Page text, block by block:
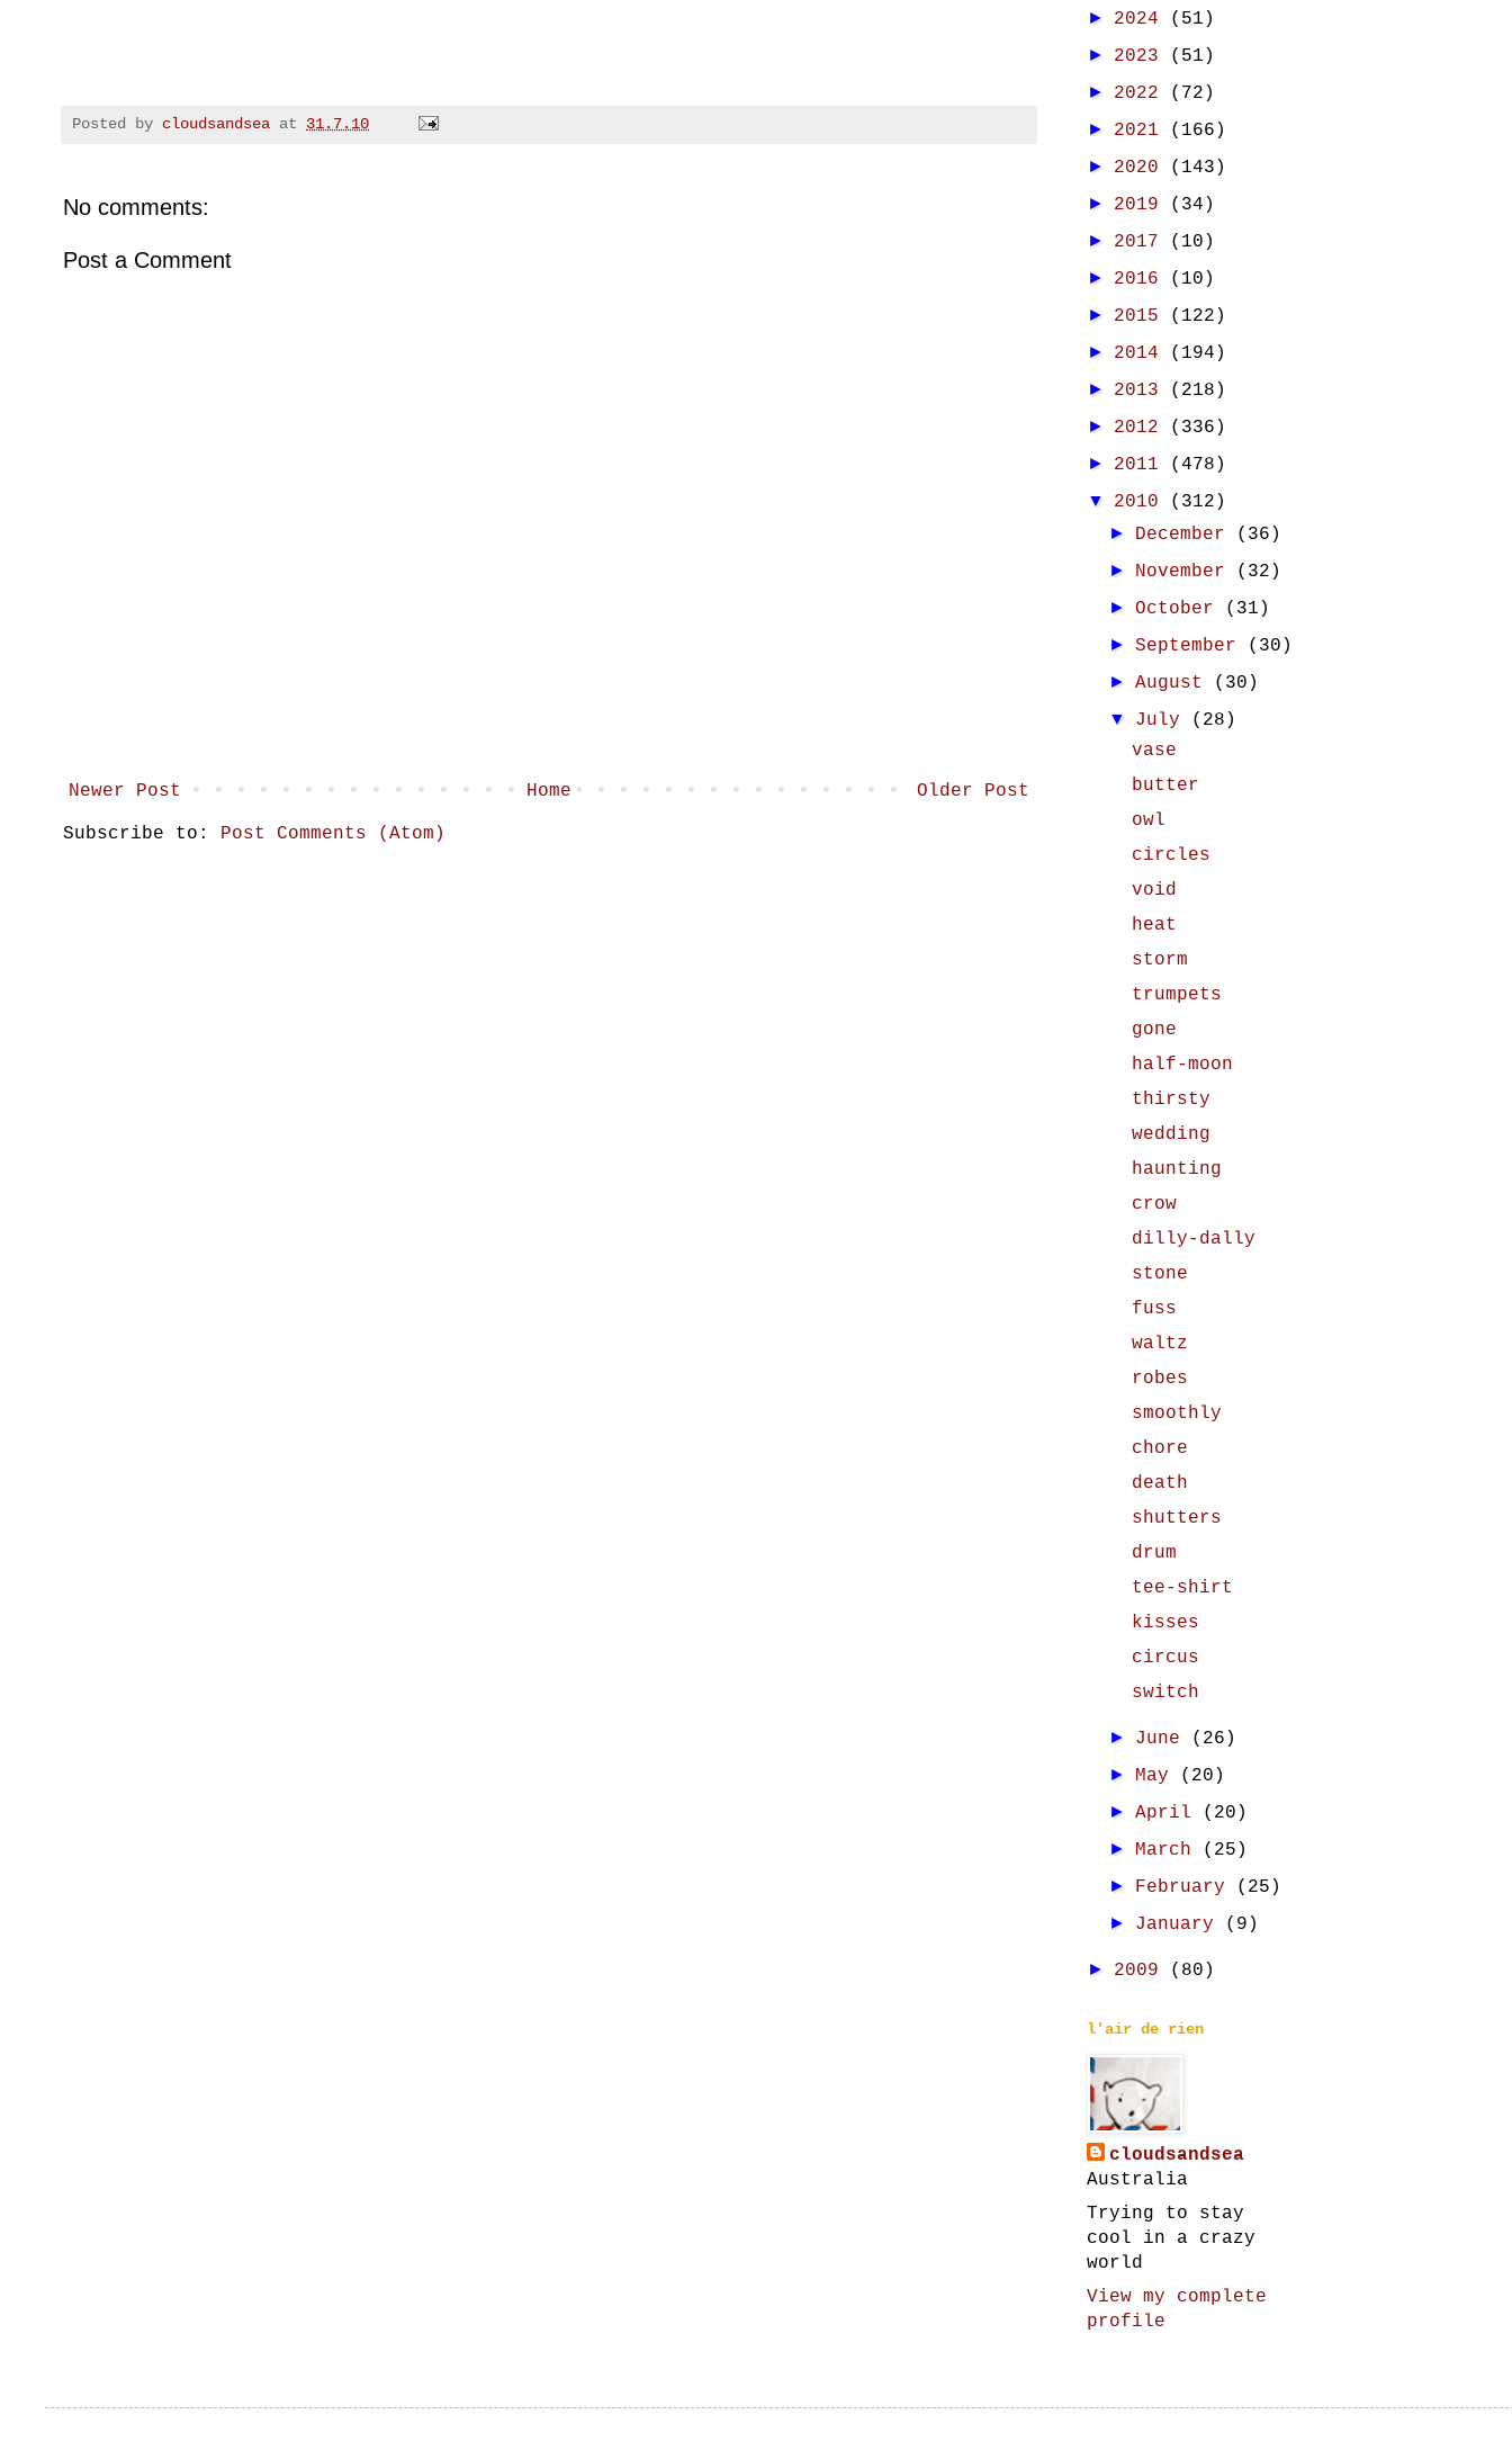
Posted by cloudsandsea at 31.7.10
No comments:
Post a Comment
Newer Post Older Post
Home
Subscribe to: Post Comments (Atom)
► 2024 (51)
► 2023 (51)
► 2022 (72)
► 2021 (166)
► 2020 (143)
► 2019 (34)
► 2017 (10)
► 2016 (10)
► 2015 (122)
► 2014 (194)
► 2013 (218)
► 2012 (336)
► 2011 (478)
▼ 2010 (312)
► December (36)
► November (32)
►October (31)
►September (30)
►August (30)
▼ July
(28)
vase
butter
owl
circles
void
heat
storm
trumpets
gone
half-moon
thirsty
wedding
haunting
crow
dilly-dally
stone
fuss
waltz
robes
smoothly
chore
death
shutters
drum
tee-shirt
kisses
circus
switch
► June (26)
► May (20)
►April (20)
► March (25)
► February (25)
► January (9)
► 2009 (80)
l'air de rien
cloudsandsea
Australia
Trying to stay
cool in a crazy
world
View my complete
profile